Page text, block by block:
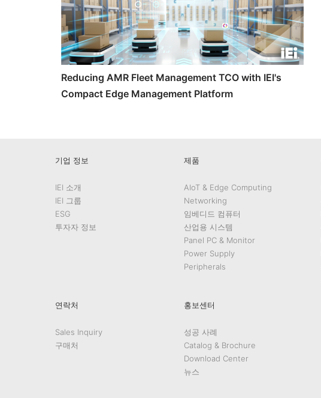
Reducing AMR Fleet Management TCO with IEI's
Compact Edge Management Platform
기업 정보
IEI 소개
IEI 그룹
ESG
투자자 정보
제품
AIoT & Edge Computing
Networking
임베디드 컴퓨터
산업용 시스템
Panel PC & Monitor
Power Supply
Peripherals
연락처
Sales Inquiry
구매처
홍보센터
성공 사례
Catalog & Brochure
Download Center
뉴스